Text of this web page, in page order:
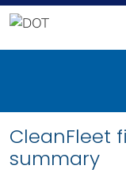
CleanFleet
summary